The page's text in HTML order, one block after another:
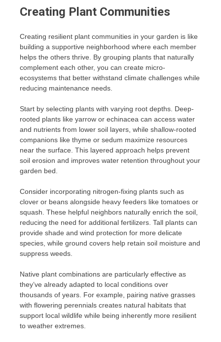
Creating Plant Communities
Creating resilient plant communities in your garden is like
building a supportive neighborhood where each member
helps the others thrive. By grouping plants that naturally
complement each other, you can create micro-
ecosystems that better withstand climate challenges while
reducing maintenance needs.
Start by selecting plants with varying root depths. Deep-
rooted plants like yarrow or echinacea can access water
and nutrients from lower soil layers, while shallow-rooted
companions like thyme or sedum maximize resources
near the surface. This layered approach helps prevent
soil erosion and improves water retention throughout your
garden bed.
Consider incorporating nitrogen-fixing plants such as
clover or beans alongside heavy feeders like tomatoes or
squash. These helpful neighbors naturally enrich the soil,
reducing the need for additional fertilizers. Tall plants can
provide shade and wind protection for more delicate
species, while ground covers help retain soil moisture and
suppress weeds.
Native plant combinations are particularly effective as
they’ve already adapted to local conditions over
thousands of years. For example, pairing native grasses
with flowering perennials creates natural habitats that
support local wildlife while being inherently more resilient
to weather extremes.